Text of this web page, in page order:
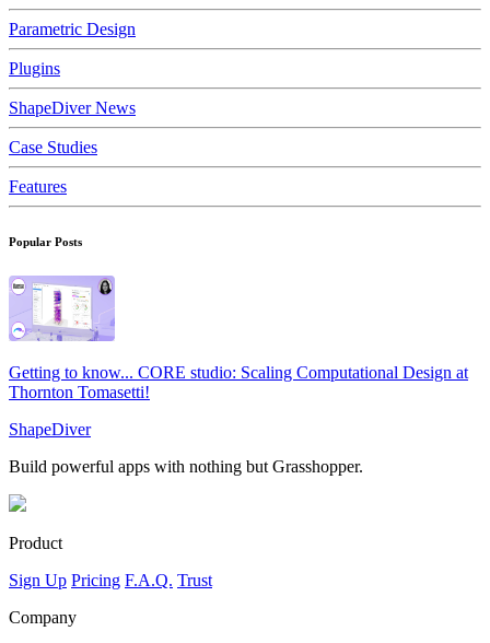
Parametric Design
Plugins
ShapeDiver News
Case Studies
Features
Popular Posts
Getting to know... CORE studio: Scaling Computational Design at
Thornton Tomasetti!
ShapeDiver
Build powerful apps with nothing but Grasshopper.
Product
Sign Up Pricing F.A.Q. Trust
Company